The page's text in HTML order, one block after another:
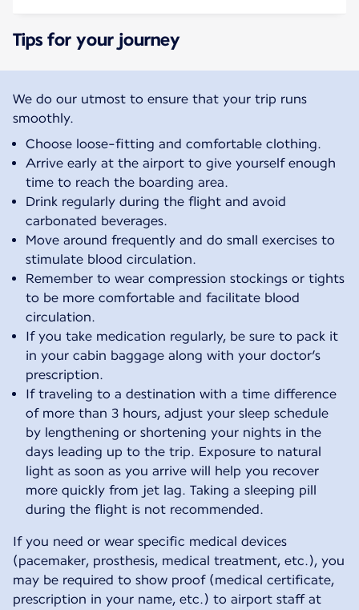
Tips for your journey
We do our utmost to ensure that your trip runs
smoothly.
Choose loose-fitting and comfortable clothing.
Arrive early at the airport to give yourself enough
time to reach the boarding area.
Drink regularly during the flight and avoid
carbonated beverages.
Move around frequently and do small exercises to
stimulate blood circulation.
Remember to wear compression stockings or tights
to be more comfortable and facilitate blood
circulation.
If you take medication regularly, be sure to pack it
in your cabin baggage along with your doctor’s
prescription.
If traveling to a destination with a time difference
of more than 3 hours, adjust your sleep schedule
by lengthening or shortening your nights in the
days leading up to the trip. Exposure to natural
light as soon as you arrive will help you recover
more quickly from jet lag. Taking a sleeping pill
during the flight is not recommended.
If you need or wear specific medical devices
(pacemaker, prosthesis, medical treatment, etc.), you
may be required to show proof (medical certificate,
prescription in your name, etc.) to airport staff at